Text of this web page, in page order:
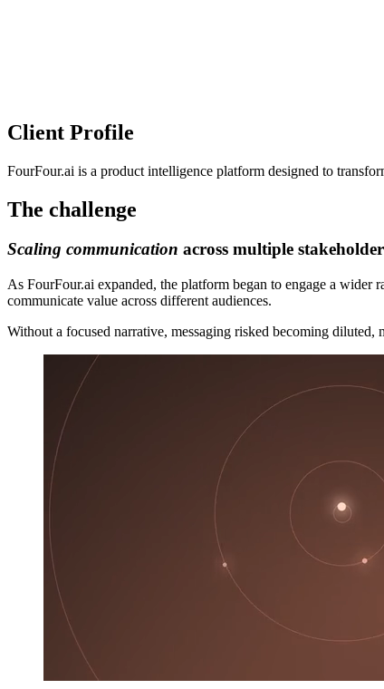
Client Profile
FourFour.ai is a product intelligence platform designed to
The challenge
Scaling communication across multiple
As FourFour.ai expanded, the platform began to engage a wider
communicate value across different audiences.
Without a focused narrative, messaging risked becoming